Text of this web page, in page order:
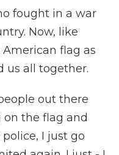
fought in a war
Now, like
flag as
us all together.
out there
the flag and
I just go